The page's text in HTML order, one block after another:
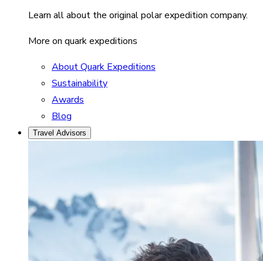
Learn all about the original polar expedition company.
More on quark expeditions
About Quark Expeditions
Sustainability
Awards
Blog
Travel Advisors